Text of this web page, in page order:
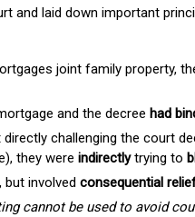
and laid down important
joint family property,
and the decree had
challenging the court
they were indirectlytrying to
but involved consequential
cannot be used to avoid